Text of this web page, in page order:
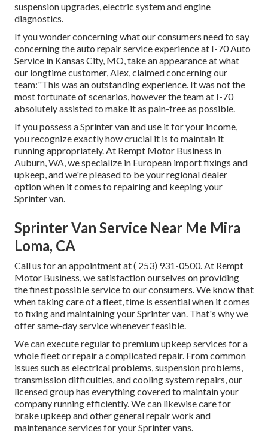
suspension upgrades, electric system and engine
diagnostics.
If you wonder concerning what our consumers need to say
concerning the auto repair service experience at I-70 Auto
Service in Kansas City, MO, take an appearance at what
our longtime customer, Alex, claimed concerning our
team:"This was an outstanding experience. It was not the
most fortunate of scenarios, however the team at I-70
absolutely assisted to make it as pain-free as possible.
If you possess a Sprinter van and use it for your income,
you recognize exactly how crucial it is to maintain it
running appropriately. At Rempt Motor Business in
Auburn, WA, we specialize in European import fixings and
upkeep, and we're pleased to be your regional dealer
option when it comes to repairing and keeping your
Sprinter van.
Sprinter Van Service Near Me Mira
Loma, CA
Call us for an appointment at( 253) 931-0500. At Rempt
Motor Business, we satisfaction ourselves on providing
the finest possible service to our consumers. We know that
when taking care of a fleet, time is essential when it comes
to fixing and maintaining your Sprinter van. That's why we
offer same-day service whenever feasible.
We can execute regular to premium upkeep services for a
whole fleet or repair a complicated repair. From common
issues such as electrical problems, suspension problems,
transmission difficulties, and cooling system repairs, our
licensed group has everything covered to maintain your
company running efficiently. We can likewise care for
brake upkeep and other general repair work and
maintenance services for your Sprinter vans.